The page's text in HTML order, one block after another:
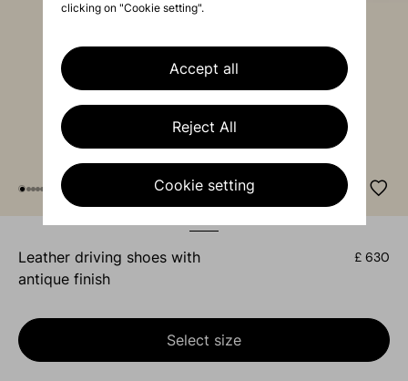
clicking on "Cookie setting".
Accept all
Reject All
Cookie setting
leather driving shoes with
antique finish
£ 630
Select size